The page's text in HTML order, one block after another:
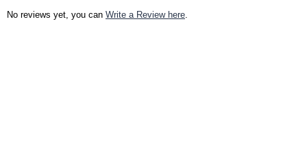
No reviews yet, you can Write a Review here.